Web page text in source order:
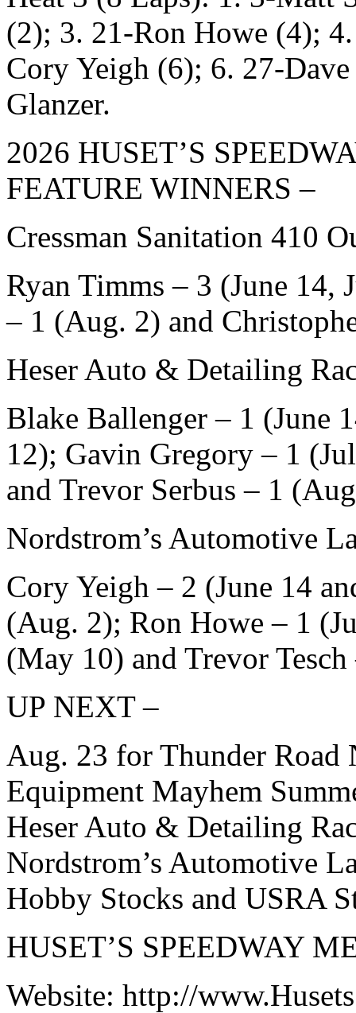
(2); 3. 21-Ron Howe (4);
Cory Yeigh (6); 6. 27-
Glanzer.
2026 HUSET’S
FEATURE WINNERS –
Cressman Sanitation 410
Ryan Timms – 3 (June 14,
– 1 (Aug. 2) and
Heser Auto & Detailing
Blake Ballenger – 1 (June
12); Gavin Gregory – 1
and Trevor Serbus – 1
Nordstrom’s Automotive
Cory Yeigh – 2 (June 14
(Aug. 2); Ron Howe – 1
(May 10) and Trevor
UP NEXT –
Aug. 23 for Thunder Road
Equipment Mayhem
Heser Auto & Detailing
Nordstrom’s Automotive
Hobby Stocks and USRA
HUSET’S SPEEDWAY
Website: http://